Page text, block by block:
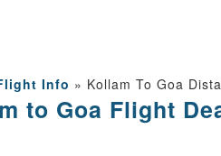
Info » Kollam To Goa
to Goa Flight